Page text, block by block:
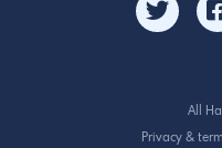
All
Privacy &